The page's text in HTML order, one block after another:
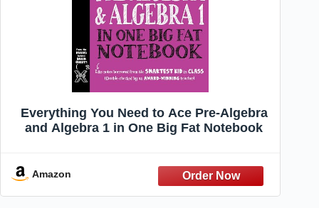
Everything You Need to Ace Pre-Algebra
and Algebra 1 in One Big Fat Notebook
Amazon